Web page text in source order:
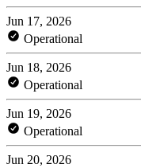
Jun 17, 2026
Operational
Jun 18, 2026
Operational
Jun 19, 2026
Operational
Jun 20, 2026